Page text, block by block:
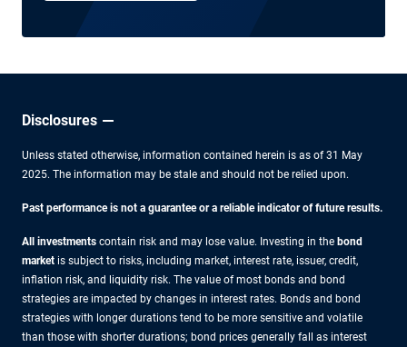
Disclosures
Unless stated otherwise, information contained herein is as of 31 May
2025. The information may be stale and should not be relied upon.
Past performance is not a guarantee or a reliable indicator of future results.
All investments contain risk and may lose value. Investing in the bond
market is subject to risks, including market, interest rate, issuer, credit,
inflation risk, and liquidity risk. The value of most bonds and bond
strategies are impacted by changes in interest rates. Bonds and bond
strategies with longer durations tend to be more sensitive and volatile
than those with shorter durations; bond prices generally fall as interest